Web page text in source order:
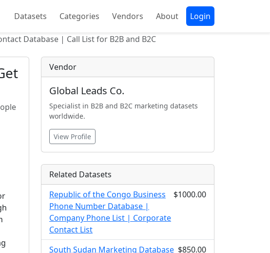
Datasets Categories Vendors About Login
Database | Call List for B2B and B2C
Vendor
Global Leads Co.
Specialist in B2B and B2C marketing datasets
worldwide.
View Profile
Related Datasets
Republic of the Congo Business
Phone Number Database |
Company Phone List | Corporate
Contact List
$1000.00
South Sudan Marketing Database $850.00